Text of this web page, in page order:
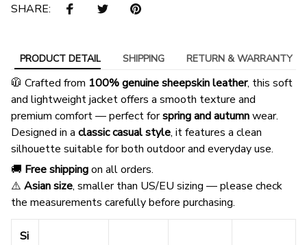
SHARE:
PRODUCT DETAIL SHIPPING RETURN & WARRANTY
🧥 Crafted from 100% genuine sheepskin leather, this soft
and lightweight jacket offers a smooth texture and
premium comfort — perfect forspring and autumnwear.
Designed in a classic casual style, it features a clean
silhouette suitable for both outdoor and everyday use.
🚚 Free shippingon all orders.
⚠️ Asian size, smaller than US/EU sizing — please check
the measurements carefully before purchasing.
Si